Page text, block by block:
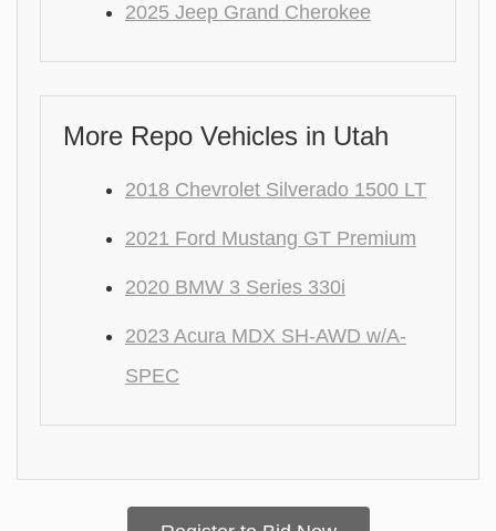
2025 Jeep Grand Cherokee
More Repo Vehicles in Utah
2018 Chevrolet Silverado 1500 LT
2021 Ford Mustang GT Premium
2020 BMW 3 Series 330i
2023 Acura MDX SH-AWD w/A-
SPEC